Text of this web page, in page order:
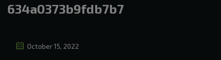
634a0373b9fdb7b7
October 15, 2022